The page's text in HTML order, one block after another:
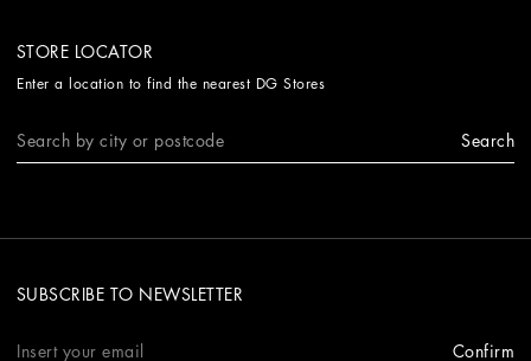
STORE LOCATOR
Enter a location to find the nearest DG Stores
Search
SUBSCRIBE TO NEWSLETTER
Confirm